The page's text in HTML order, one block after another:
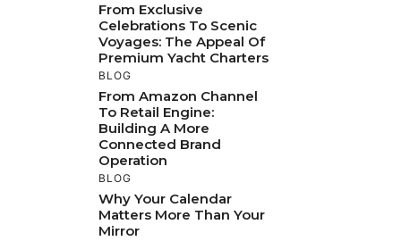
From Exclusive
Celebrations To Scenic
Voyages: The Appeal Of
Premium Yacht Charters
BLOG
From Amazon Channel
To Retail Engine:
Building A More
Connected Brand
Operation
BLOG
Why Your Calendar
Matters More Than Your
Mirror